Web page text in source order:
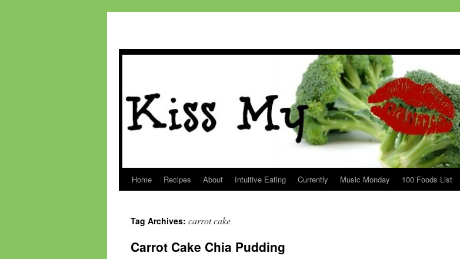
Skip
content
Home Recipes About Intuitive Eating Currently Music Monday 100 Foods List
Tag Archives: carrot cake
Carrot Cake Chia Pudding